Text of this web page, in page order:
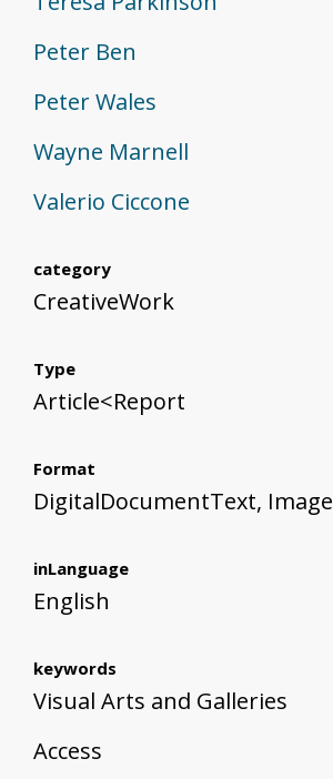
Peter Ben
Peter Wales
Wayne Marnell
Valerio Ciccone
category
CreativeWork
Type
Article<Report
Format
DigitalDocumentText, Image
inLanguage
English
keywords
Visual Arts and Galleries
Access